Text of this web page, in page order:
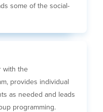
some of the social-
with the
provides individual
as needed and leads
programming.